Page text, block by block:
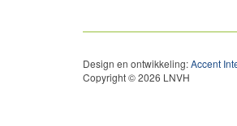
Design en ontwikkeling:Accent
Copyright © 2026 LNVH